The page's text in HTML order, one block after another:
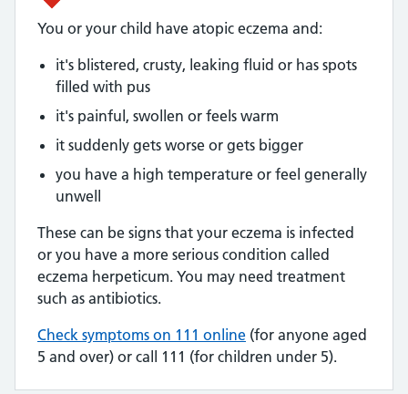
You or your child have atopic eczema and:
it's blistered, crusty, leaking fluid or has spots
filled with pus
it's painful, swollen or feels warm
it suddenly gets worse or gets bigger
you have a high temperature or feel generally
unwell
These can be signs that your eczema is infected
or you have a more serious condition called
eczema herpeticum. You may need treatment
such as antibiotics.
Check symptoms on 111 online (for anyone aged
5 and over) or call 111 (for children under 5).